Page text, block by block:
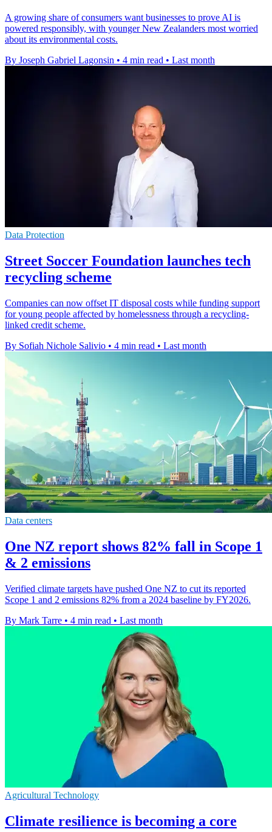
A growing share of consumers want businesses to prove AI is
powered responsibly, with younger New Zealanders most worried
about its environmental costs.
By Joseph Gabriel Lagonsin • 4 min read • Last month
Data Protection
Street Soccer Foundation launches tech
recycling scheme
Companies can now offset IT disposal costs while funding support
for young people affected by homelessness through a recycling-
linked credit scheme.
By Sofiah Nichole Salivio • 4 min read • Last month
Data centers
One NZ report shows 82% fall in Scope 1
& 2 emissions
Verified climate targets have pushed One NZ to cut its reported
Scope 1 and 2 emissions 82% from a 2024 baseline by FY2026.
By Mark Tarre • 4 min read • Last month
Agricultural Technology
Climate resilience is becoming a core